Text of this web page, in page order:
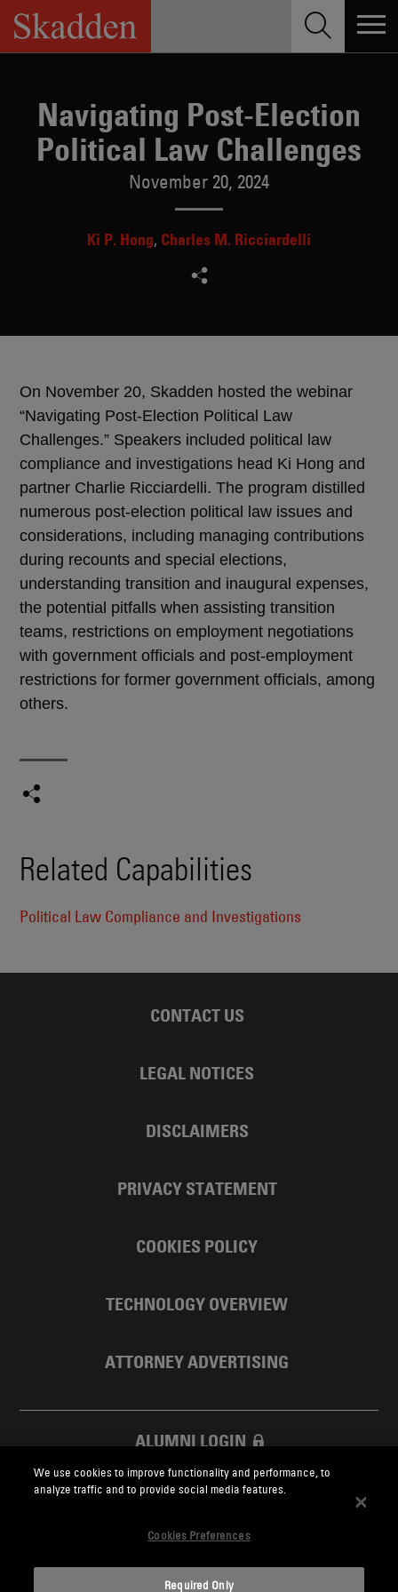
Skip
content
Navigating Post-Election
Political Law Challenges
November 20, 2024
Ki P. Hong Charles M. Ricciardelli
On November 20, Skadden hosted the webinar
“Navigating Post-Election Political Law
Challenges.” Speakers included political law
compliance and investigations head Ki Hong and
partner Charlie Ricciardelli. The program distilled
numerous post-election political law issues and
considerations, including managing contributions
during recounts and special elections,
understanding transition and inaugural expenses,
the potential pitfalls when assisting transition
teams, restrictions on employment negotiations
with government officials and post-employment
restrictions for former government officials, among
others.
Related Capabilities
Political Law Compliance and Investigations
CONTACT US
LEGAL NOTICES
DISCLAIMERS
PRIVACY STATEMENT
COOKIES POLICY
TECHNOLOGY OVERVIEW
ATTORNEY ADVERTISING
ALUMNI LOGIN
SKADDEN FOUNDATION
We use cookies to improve functionality and performance, to
analyze traffic and to provide social media features.
Cookies Preferences
Required Only